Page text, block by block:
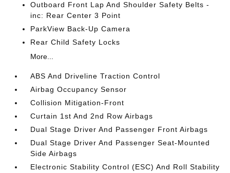
Outboard Front Lap And Shoulder Safety Belts -
inc: Rear Center 3 Point
ParkView Back-Up Camera
Rear Child Safety Locks
More...
ABS And Driveline Traction Control
Airbag Occupancy Sensor
Collision Mitigation-Front
Curtain 1st And 2nd Row Airbags
Dual Stage Driver And Passenger Front Airbags
Dual Stage Driver And Passenger Seat-Mounted
Side Airbags
Electronic Stability Control (ESC) And Roll Stability